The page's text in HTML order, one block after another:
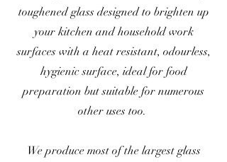
toughened glass designed to brighten up
your kitchen and household work
surfaces with a heat resistant, odourless,
hygienic surface, ideal for food
preparation but suitable for numerous
other uses too.
We produce most of the largest glass